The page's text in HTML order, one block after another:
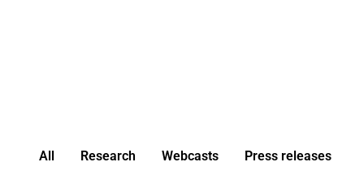
All Research Webcasts Press releases